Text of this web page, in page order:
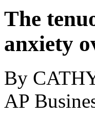
The
anxiety
By
AP